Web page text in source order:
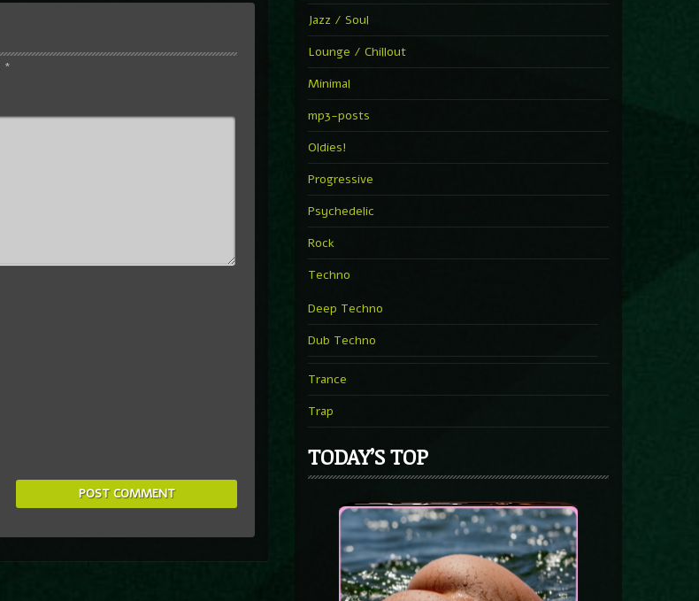
*
Jazz / Soul
Lounge / Chillout
Minimal
mp3-posts
Oldies!
Progressive
Psychedelic
Rock
Techno
Deep Techno
Dub Techno
Trance
Trap
TODAY’S TOP